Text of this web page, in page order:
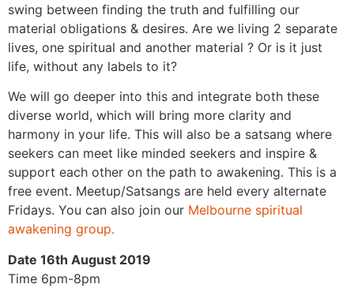
swing between finding the truth and fulfilling our
material obligations & desires. Are we living 2 separate
lives, one spiritual and another material ? Or is it just
life, without any labels to it?
We will go deeper into this and integrate both these
diverse world, which will bring more clarity and
harmony in your life. This will also be a satsang where
seekers can meet like minded seekers and inspire &
support each other on the path to awakening. This is a
free event. Meetup/Satsangs are held every alternate
Fridays. You can also join our Melbourne spiritual
awakening group.
Date 16th August 2019
Time 6pm-8pm